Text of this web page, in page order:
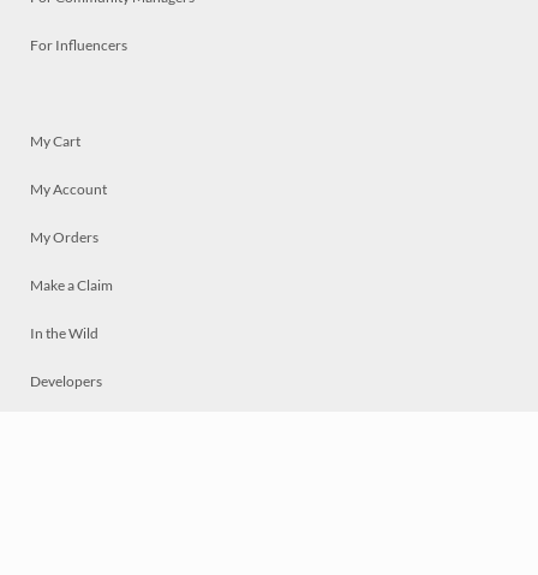
For Influencers
My Cart
My Account
My Orders
Make a Claim
In the Wild
Developers